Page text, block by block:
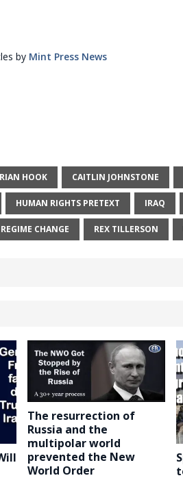
by Mint Press News
HOOK CAITLIN JOHNSTONE
HUMAN RIGHTS PRETEXT IRAQ
REGIME CHANGE REX TILLERSON
The resurrection of
Russia and the
multipolar world
prevented the New
World Order